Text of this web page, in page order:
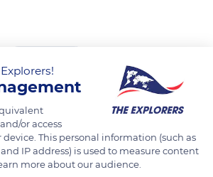
or access
This personal information (such as
IP address) is used to measure content
more about our audience.